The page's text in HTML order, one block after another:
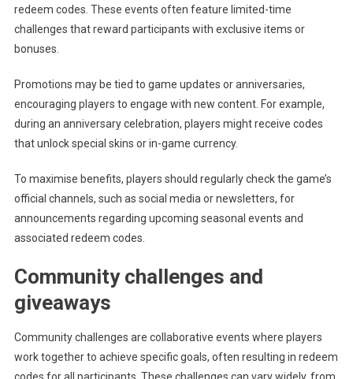
redeem codes. These events often feature limited-time
challenges that reward participants with exclusive items or
bonuses.
Promotions may be tied to game updates or anniversaries,
encouraging players to engage with new content. For example,
during an anniversary celebration, players might receive codes
that unlock special skins or in-game currency.
To maximise benefits, players should regularly check the game’s
official channels, such as social media or newsletters, for
announcements regarding upcoming seasonal events and
associated redeem codes.
Community challenges and
giveaways
Community challenges are collaborative events where players
work together to achieve specific goals, often resulting in redeem